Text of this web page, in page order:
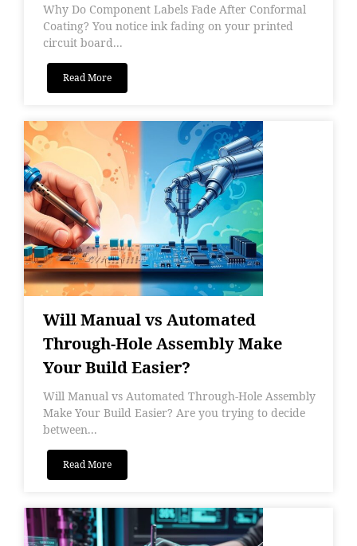
Why Do Component Labels Fade After Conformal
Coating? You notice ink fading on your printed
circuit board...
Read More
Will Manual vs Automated
Through-Hole Assembly Make
Your Build Easier?
Will Manual vs Automated Through-Hole Assembly
Make Your Build Easier? Are you trying to decide
between...
Read More